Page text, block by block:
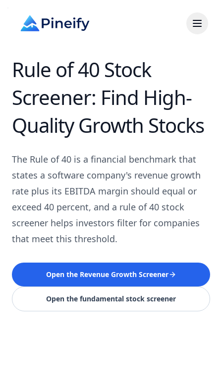
Rule of 40 Stock
Screener: Find High-
Quality Growth Stocks
The Rule of 40 is a financial benchmark that
states a software company's revenue growth
rate plus its EBITDA margin should equal or
exceed 40 percent, and a rule of 40 stock
screener helps investors filter for companies
that meet this threshold.
Open the Revenue Growth Screener
Open the fundamental stock screener